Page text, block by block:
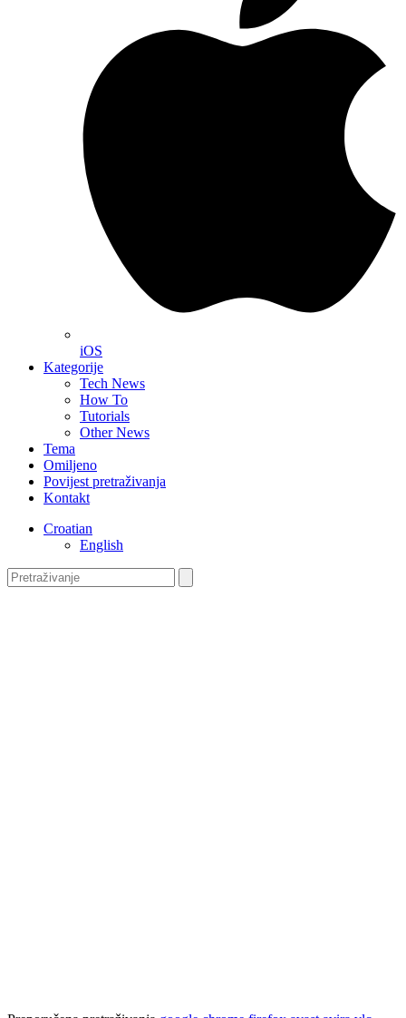
iOS
Kategorije
Tech News
How To
Tutorials
Other News
Tema
Omiljeno
Povijest pretraživanja
Kontakt
Croatian
English